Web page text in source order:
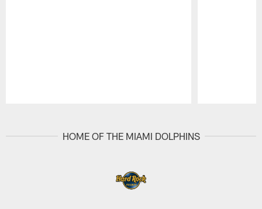
HOME OF THE MIAMI DOLPHINS